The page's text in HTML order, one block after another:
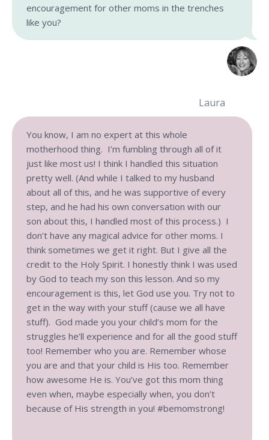
encouragement for other moms in the trenches
like you?
Laura
You know, I am no expert at this whole
motherhood thing. I’m fumbling through all of it
just like most us! I think I handled this situation
pretty well. (And while I talked to my husband
about all of this, and he was supportive of every
step, and he had his own conversation with our
son about this, I handled most of this process.) I
don’t have any magical advice for other moms. I
think sometimes we get it right. But I give all the
credit to the Holy Spirit. I honestly think I was used
by God to teach my son this lesson. And so my
encouragement is this, let God use you. Try not to
get in the way with your stuff (cause we all have
stuff). God made you your child’s mom for the
struggles he’ll experience and for all the good stuff
too! Remember who you are. Remember whose
you are and that your child is His too. Remember
how awesome He is. You’ve got this mom thing
even when, maybe especially when, you don’t
because of His strength in you! #bemomstrong!